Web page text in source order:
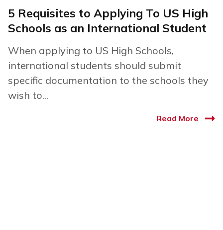
5 Requisites to Applying To US High
Schools as an International Student
When applying to US High Schools,
international students should submit
specific documentation to the schools they
wish to...
Read More